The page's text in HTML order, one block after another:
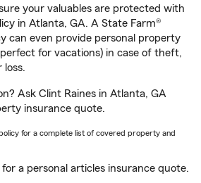
your valuables are protected with
in Atlanta, GA. A State Farm®
can even provide personal property
for vacations) in case of theft,
loss.
Ask Clint Raines in Atlanta, GA
insurance quote.
for a complete list of covered property and
for a personal articles insurance quote.